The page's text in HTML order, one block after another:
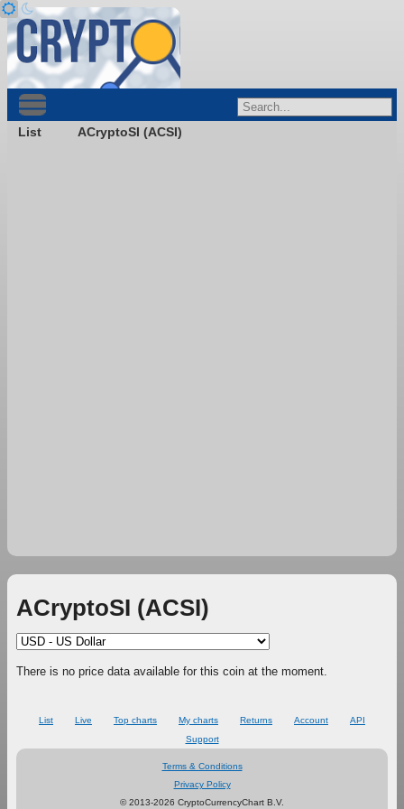
List ACryptoSI (ACSI)
ACryptoSI (ACSI)
There is no price data available for this coin at the moment.
List Live Top charts My charts Returns Account
API
Support
Terms & Conditions
Privacy Policy
© 2013-2026 CryptoCurrencyChart B.V.